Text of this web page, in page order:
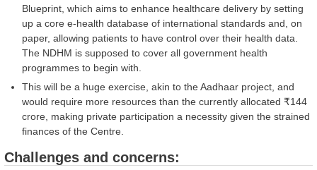
Blueprint, which aims to enhance healthcare delivery by setting
up a core e-health database of international standards and, on
paper, allowing patients to have control over their health data.
The NDHM is supposed to cover all government health
programmes to begin with.
This will be a huge exercise, akin to the Aadhaar project, and
would require more resources than the currently allocated ₹144
crore, making private participation a necessity given the strained
finances of the Centre.
Challenges and concerns: